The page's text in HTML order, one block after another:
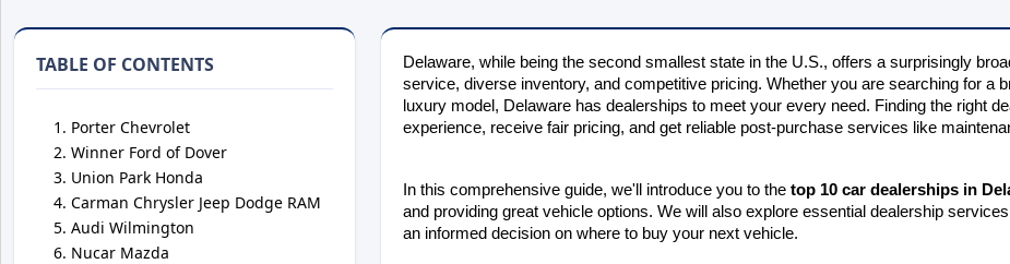
TABLE OF CONTENTS
Porter Chevrolet
Winner Ford of Dover
Union Park Honda
Carman Chrysler Jeep Dodge RAM
Audi Wilmington
Nucar Mazda
Delaware, while being the second smallest state in the U.S., offers a surprisingly
service, diverse inventory, and competitive pricing. Whether you are searching for a
luxury model, Delaware has dealerships to meet your every need. Finding the right
experience, receive fair pricing, and get reliable post-purchase services like
In this comprehensive guide, we'll introduce you to the top 10 car dealerships in
and providing great vehicle options. We will also explore essential dealership
an informed decision on where to buy your next vehicle.